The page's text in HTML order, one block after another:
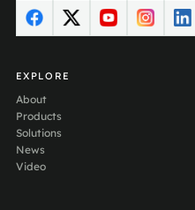
EXPLORE
About
Products
Solutions
News
Video